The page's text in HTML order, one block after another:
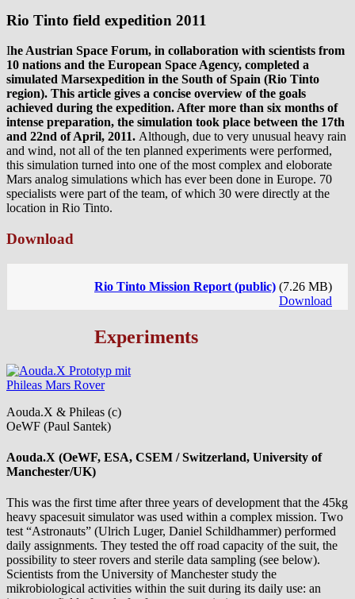
Rio Tinto field expedition 2011
Ihe Austrian Space Forum, in collaboration with scientists from
10 nations and the European Space Agency, completed a
simulated Marsexpedition in the South of Spain (Rio Tinto
region). This article gives a concise overview of the goals
achieved during the expedition. After more than six months of
intense preparation, the simulation took place between the 17th
and 22nd of April, 2011. Although, due to very unusual heavy rain
and wind, not all of the ten planned experiments were performed,
this simulation turned into one of the most complex and eloborate
Mars analog simulations which has ever been done in Europe. 70
specialists were part of the team, of which 30 were directly at the
location in Rio Tinto.
Download
Rio Tinto Mission Report (public) (7.26 MB)
Download
Experiments
Aouda.X & Phileas (c)
OeWF (Paul Santek)
Aouda.X (OeWF, ESA, CSEM / Switzerland, University of
Manchester/UK)
This was the first time after three years of development that the 45kg
heavy spacesuit simulator was used within a complex mission. Two
test “Astronauts” (Ulrich Luger, Daniel Schildhammer) performed
daily assignments. They tested the off road capacity of the suit, the
possibility to steer rovers and sterile data sampling (see below).
Scientists from the University of Manchester study the
mikrobiological activities within the suit during its daily use: an